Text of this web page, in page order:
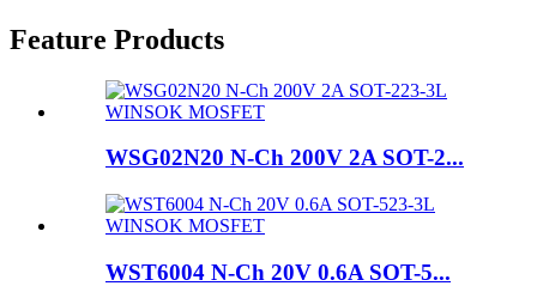
Feature Products
WSG02N20 N-Ch 200V 2A SOT-2...
WST6004 N-Ch 20V 0.6A SOT-5...